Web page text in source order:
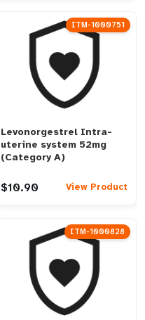
ITM-1000751
Levonorgestrel Intra-
uterine system 52mg
(Category A)
$10.90 View Product
ITM-1000828